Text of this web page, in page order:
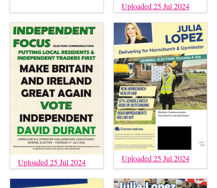
Uploaded 25 Jul 2024
Uploaded 25 Jul 2024 Uploaded 25 Jul 2024